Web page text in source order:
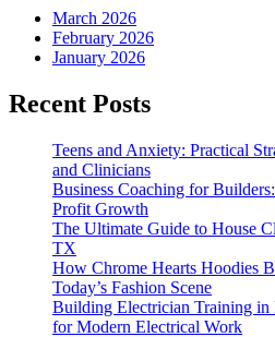
March 2026
February 2026
January 2026
Recent Posts
Teens and Anxiety: Practical
and Clinicians
Business Coaching for
Profit Growth
The Ultimate Guide to House
TX
How Chrome Hearts Hoodies
Today’s Fashion Scene
Building Electrician Training
for Modern Electrical Work